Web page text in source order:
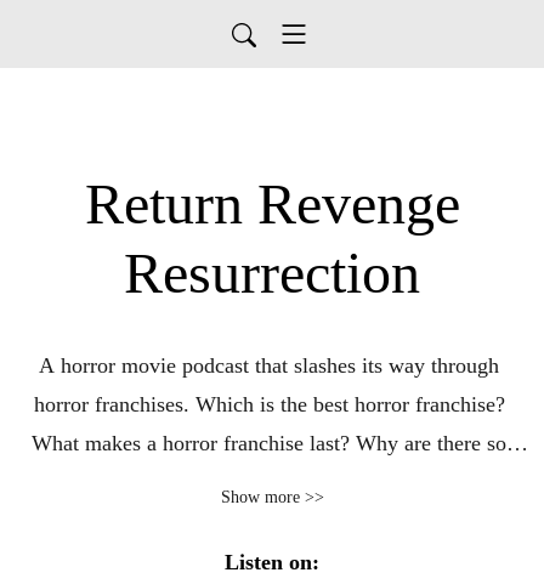
Return Revenge
Resurrection
A horror movie podcast that slashes its way through
horror franchises. Which is the best horror franchise?
What makes a horror franchise last? Why are there so
franchises one movie at a time. We think horror movies
Show more >>
Listen on: